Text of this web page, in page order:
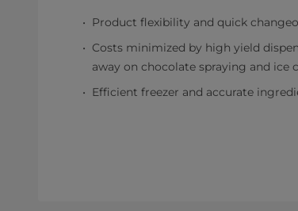
Product flexibility and quick
Costs minimized by high yield
away on chocolate spraying and ice
Efficient freezer and accurate